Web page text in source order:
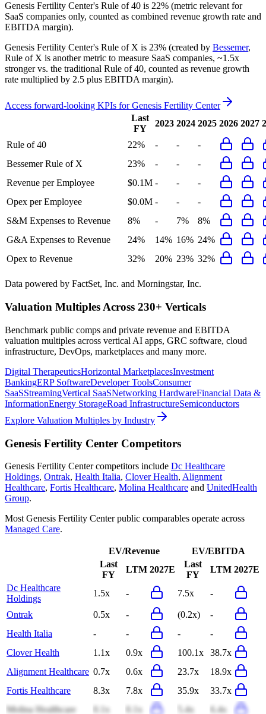
Genesis Fertility Center's Rule of 40 is 22% (metric relevant for
SaaS companies only, counted as combined revenue growth rate and
EBITDA margin).
Genesis Fertility Center's Rule of X is 23% (created by Bessemer,
Rule of X is another metric to measure SaaS companies, ~1.5x
stronger vs. the traditional Rule of 40, counted as revenue growth
rate multiplied by 2.5 plus EBITDA margin).
Access forward-looking KPIs forGenesis Fertility Center
Last
FY
2023 2024 2025 2026 2027
Rule of 40 22% - -
-
Bessemer Rule of X
23% - -
-
Revenue per Employee
$0.1M - -
-
Opex per Employee
$0.0M - -
-
S&M Expenses to Revenue
8% - 7%
8%
G&A Expenses to Revenue
24% 14% 16% 24%
Opex to Revenue
32% 20% 23% 32%
Data powered by FactSet, Inc. and Morningstar, Inc.
Valuation Multiples Across 230+ Verticals
Benchmark public comps and private revenue and EBITDA
valuation multiples across vertical AI apps, GRC software, cloud
infrastructure, DevOps, marketplaces and many more.
Digital TherapeuticsHorizontal MarketplacesInvestment
BankingERP SoftwareDeveloper ToolsConsumer
SaaSStreamingVertical SaaSNetworking HardwareFinancial Data &
InformationEnergy StorageRoad InfrastructureSemiconductors
Explore Valuation Multiples by Industry
Genesis Fertility Center Competitors
Genesis Fertility Centercompetitors include Dc Healthcare
Holdings, Ontrak, Health Italia, Clover Health, Alignment
Healthcare, Fortis Healthcare, Molina Healthcare and UnitedHealth
Group.
Most Genesis Fertility Centerpublic comparables operate across
Managed Care.
EV/Revenue
EV/EBITDA
Last
FY
LTM 2027E
Last
FY
LTM 2027E
Dc Healthcare
Holdings
1.5x - 7.5x -
Ontrak 0.5x - (0.2x)
-
Health Italia
- - -
-
Clover Health
1.1x 0.9x 100.1x
38.7x
Alignment Healthcare 0.7x 0.6x 23.7x
18.9x
Fortis Healthcare
8.3x 7.8x 35.9x
33.7x
Molina Healthcare
0.1x 0.1x 5.4x
6.4x